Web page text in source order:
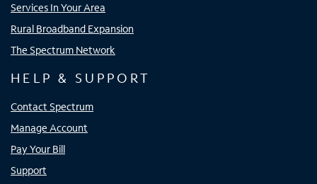
Services In Your Area
Rural Broadband Expansion
The Spectrum Network
HELP & SUPPORT
Contact Spectrum
Manage Account
Pay Your Bill
Support